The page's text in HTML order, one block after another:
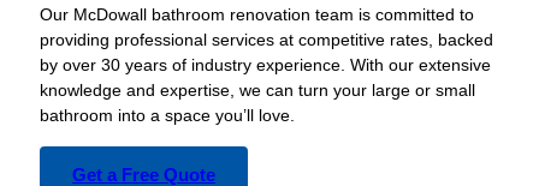
Our McDowall bathroom renovation team is committed to
providing professional services at competitive rates, backed
by over 30 years of industry experience. With our extensive
knowledge and expertise, we can turn your large or small
bathroom into a space you’ll love.
Get a Free Quote